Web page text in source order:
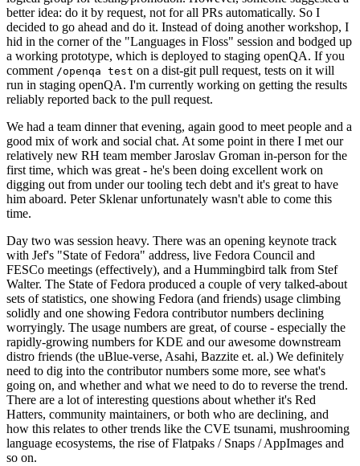
better idea: do it by request, not for all PRs automatically. So I
decided to go ahead and do it. Instead of doing another workshop, I
hid in the corner of the "Languages in Floss" session and bodged up
a working prototype, which is deployed to staging openQA. If you
comment /openqa test on a dist-git pull request, tests on it will
run in staging openQA. I'm currently working on getting the results
reliably reported back to the pull request.
We had a team dinner that evening, again good to meet people and a
good mix of work and social chat. At some point in there I met our
relatively new RH team member Jaroslav Groman in-person for the
first time, which was great - he's been doing excellent work on
digging out from under our tooling tech debt and it's great to have
him aboard. Peter Sklenar unfortunately wasn't able to come this
time.
Day two was session heavy. There was an opening keynote track
with Jef's "State of Fedora" address, live Fedora Council and
FESCo meetings (effectively), and a Hummingbird talk from Stef
Walter. The State of Fedora produced a couple of very talked-about
sets of statistics, one showing Fedora (and friends) usage climbing
solidly and one showing Fedora contributor numbers declining
worryingly. The usage numbers are great, of course - especially the
rapidly-growing numbers for KDE and our awesome downstream
distro friends (the uBlue-verse, Asahi, Bazzite et. al.) We definitely
need to dig into the contributor numbers some more, see what's
going on, and whether and what we need to do to reverse the trend.
There are a lot of interesting questions about whether it's Red
Hatters, community maintainers, or both who are declining, and
how this relates to other trends like the CVE tsunami, mushrooming
language ecosystems, the rise of Flatpaks / Snaps / AppImages and
so on.